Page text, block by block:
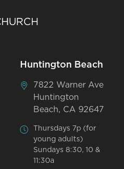
Huntington Beach
7822 Warner Ave
Huntington
Beach, CA 92647
Thursdays 7p (for
young adults)
Sundays 8:30, 10 &
11:30a